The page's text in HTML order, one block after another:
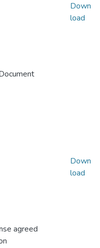
Down
load
agreed
Down
load